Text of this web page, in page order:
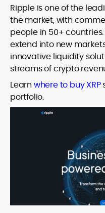
Ripple is one of the
the market, with
people in 50+
extend into new
innovative liquidity
streams of crypto
Learn where to buy XRP
portfolio.